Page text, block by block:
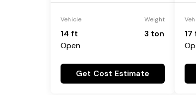
Vehicle
14 ft
Open
Weight
3 ton
Get Cost Estimate
17